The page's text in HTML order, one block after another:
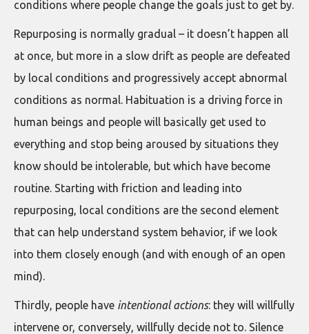
conditions where people change the goals just to get by.
Repurposing is normally gradual – it doesn’t happen all
at once, but more in a slow drift as people are defeated
by local conditions and progressively accept abnormal
conditions as normal. Habituation is a driving force in
human beings and people will basically get used to
everything and stop being aroused by situations they
know should be intolerable, but which have become
routine. Starting with friction and leading into
repurposing, local conditions are the second element
that can help understand system behavior, if we look
into them closely enough (and with enough of an open
mind).
Thirdly, people have intentional actions: they will willfully
intervene or, conversely, willfully decide not to. Silence